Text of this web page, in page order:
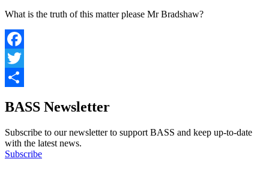
What is the truth of this matter please Mr Bradshaw?
Facebook
Twitter
BASS Newsletter
Subscribe to our newsletter to support BASS and keep up-to-date
with the latest news.
Subscribe